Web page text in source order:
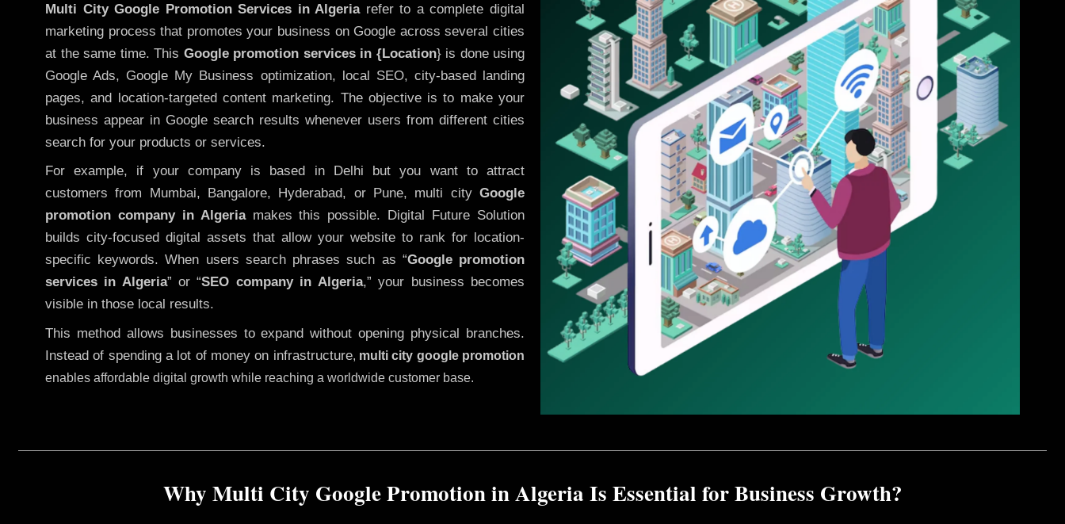
Multi City Google Promotion Services in Algeriarefer to a complete digital
marketing process that promotes your business on Google across several cities
at the same time. This Google promotion services in {Location} is done using
Google Ads, Google My Business optimization, local SEO, city-based landing
pages, and location-targeted content marketing. The objective is to make your
business appear in Google search results whenever users from different cities
search for your products or services.
For example, if your company is based in Delhi but you want to attract
customers from Mumbai, Bangalore, Hyderabad, or Pune, multi city Google
promotion company in Algeriamakes this possible. Digital Future Solution
builds city-focused digital assets that allow your website to rank for location-
specific keywords. When users search phrases such as “Google promotion
services in Algeria” or “SEO company inAlgeria,” your business becomes
visible in those local results.
This method allows businesses to expand without opening physical branches.
Instead of spending a lot of money on infrastructure, multi city google promotion
enables affordable digital growth while reaching a worldwide customer base.
Why Multi City Google Promotion in Algeria Is Essential for Business Growth?